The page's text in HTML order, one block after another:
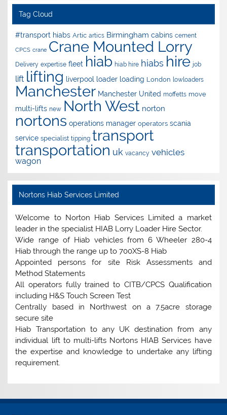
Tag Cloud
#transport hiabs Artic artics Birmingham cabins cement
CPCS crane Crane Mounted Lorry
Delivery expertise fleet hiab hiab hire hiabs hire job
lift lifting liverpool loader loading London lowloaders
Manchester Manchester United moffetts move
multi-lifts new North West norton
nortons operations manager operators scania
service specialist tipping transport
transportation uk vacancy vehicles
wagon
Nortons Hiab Services Limited
Welcome to Norton Hiab Services Limited a market
leader in the specialist HIAB Lorry Loader Hire Sector.
Wide range of Hiab vehicles from 6 Wheeler 280-4
Hiab through the range up to 700XS-8 Hiab
Appointed persons for site Risk Assessments and
Method Statements
All operators fully trained to CITB/CPCS Qualification
including H&S Touch Screen Test
Centrally based in Northwest on a 7.5acre storage
secure site
Hiab Transportation to any UK destination from any
individual lift to multi-lifts Nortons HIAB Services have
the expertise and knowledge to undertake any lifting
requirement.